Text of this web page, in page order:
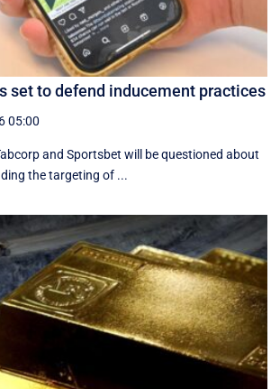
set to defend inducement practices
05:00
and Sportsbet will be questioned about
the targeting of ...